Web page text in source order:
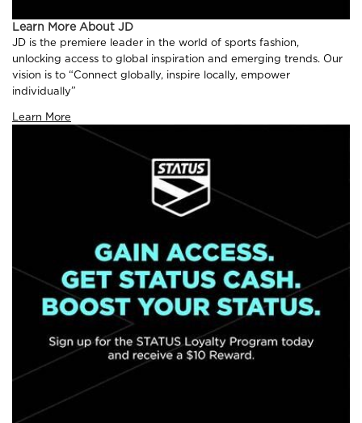
Learn More About JD
JD is the premiere leader in the world of sports fashion,
unlocking access to global inspiration and emerging trends. Our
vision is to “Connect globally, inspire locally, empower
individually”
Learn More